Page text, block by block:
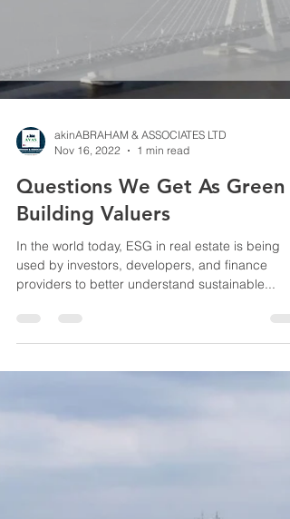
akinABRAHAM & ASSOCIATES LTD
Nov 16, 2022
1 min read
Questions We Get As Green
Building Valuers
In the world today, ESG in real estate is being
used by investors, developers, and finance
providers to better understand sustainable...